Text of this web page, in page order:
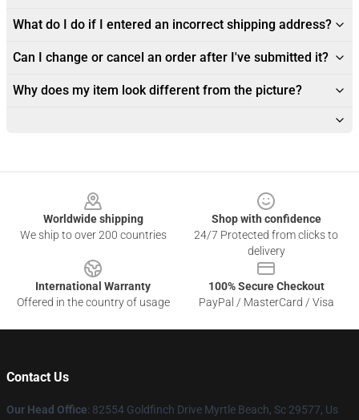
What do I do if I entered an incorrect shipping address?
Can I change or cancel an order after I've submitted it?
Why does my item look different from the picture?
Worldwide shipping
We ship to over 200 countries
Shop with confidence
24/7 Protected from clicks to
delivery
International Warranty
Offered in the country of usage
100% Secure Checkout
PayPal / MasterCard / Visa
Contact Us
Our Head Office: 82554 Goldfinch Drive Myrtle Beach, Sc 29577, Us